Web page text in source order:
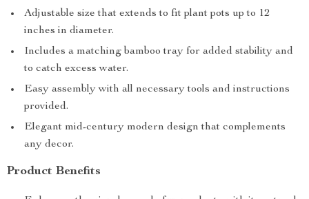
Adjustable size that extends to fit plant pots up to 12
inches in diameter.
Includes a matching bamboo tray for added stability and
to catch excess water.
Easy assembly with all necessary tools and instructions
provided.
Elegant mid-century modern design that complements
any decor.
Product Benefits